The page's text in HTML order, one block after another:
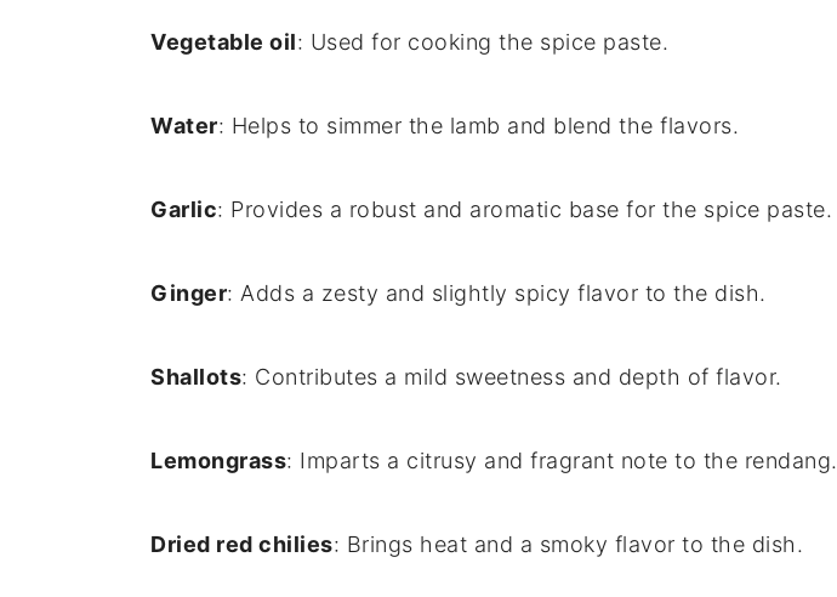
Vegetable oil: Used for cooking the spice paste.
Water: Helps to simmer the lamb and blend the flavors.
Garlic: Provides a robust and aromatic base for the spice paste.
Ginger: Adds a zesty and slightly spicy flavor to the dish.
Shallots: Contributes a mild sweetness and depth of flavor.
Lemongrass: Imparts a citrusy and fragrant note to the rendang.
Dried red chilies: Brings heat and a smoky flavor to the dish.